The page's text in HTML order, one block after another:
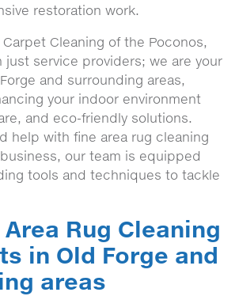
restoration work.
Cleaning of the Poconos,
just service providers; we are your
and surrounding areas,
your indoor environment
and eco-friendly solutions.
help with fine area rug cleaning
our team is equipped
tools and techniques to tackle
Area Rug Cleaning
in Old Forge and
areas